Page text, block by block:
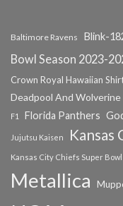
Baltimore Ravens Blink-
Bowl Season 2023-
Crown Royal Hawaiian
Deadpool And Wolverine
F1
Florida Panthers
Jujutsu Kaisen Kansas
Kansas City Chiefs Super
Metallica